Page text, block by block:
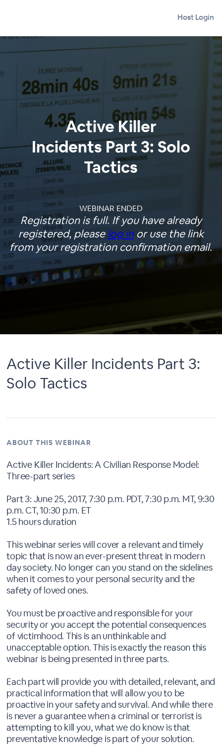
Host Login
Active Killer
Incidents Part 3: Solo
Tactics
WEBINAR ENDED
Registration is full. If you have already
registered, pleaselog inor use the link
from your registration confirmation email.
Active Killer Incidents Part 3:
Solo Tactics
ABOUT THIS WEBINAR
Active Killer Incidents: A Civilian Response Model:
Three-part series
Part 3: June 25, 2017, 7:30 p.m. PDT, 7:30 p.m. MT, 9:30
p.m. CT, 10:30 p.m. ET
1.5 hours duration
This webinar series will cover a relevant and timely
topic that is now an ever-present threat in modern
day society. No longer can you stand on the sidelines
when it comes to your personal security and the
safety of loved ones.
You must be proactive and responsible for your
security or you accept the potential consequences
of victimhood. This is an unthinkable and
unacceptable option. This is exactly the reason this
webinar is being presented in three parts.
Each part will provide you with detailed, relevant, and
practical information that will allow you to be
proactive in your safety and survival. And while there
is never a guarantee when a criminal or terrorist is
attempting to kill you, what we do know is that
preventative knowledge is part of your solution.